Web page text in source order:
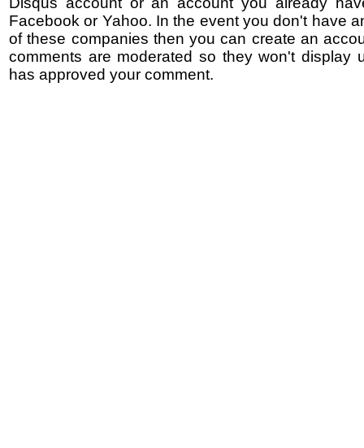
Facebook or Yahoo. In the event you don't have
of these companies then you can create an
comments are moderated so they won't display
has approved your comment.